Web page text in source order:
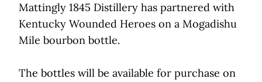
Mattingly 1845 Distillery has partnered with
Kentucky Wounded Heroes on a Mogadishu
Mile bourbon bottle.
The bottles will be available for purchase on